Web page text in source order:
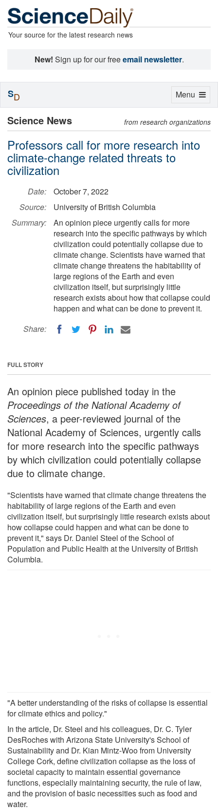
Your source for the latest research news
New! Sign up for our freeemail newsletter.
Science News from research organizations
Professors call for more research into
climate-change related threats to
civilization
Date:
October 7, 2022
Source:
University of British Columbia
Summary:
An opinion piece urgently calls for more
research into the specific pathways by which
civilization could potentially collapse due to
climate change. Scientists have warned that
climate change threatens the habitability of
large regions of the Earth and even
civilization itself, but surprisingly little
research exists about how that collapse could
happen and what can be done to prevent it.
Share:
FULL STORY
An opinion piece published today in the
Proceedings of the National Academy of
Sciences, a peer-reviewed journal of the
National Academy of Sciences, urgently calls
for more research into the specific pathways
by which civilization could potentially collapse
due to climate change.
"Scientists have warned that climate change threatens the
habitability of large regions of the Earth and even
civilization itself, but surprisingly little research exists about
how collapse could happen and what can be done to
prevent it," says Dr. Daniel Steel of the School of
Population and Public Health at the University of British
Columbia.
"A better understanding of the risks of collapse is essential
for climate ethics and policy."
In the article, Dr. Steel and his colleagues, Dr. C. Tyler
DesRoches with Arizona State University's School of
Sustainability and Dr. Kian Mintz-Woo from University
College Cork, define civilization collapse as the loss of
societal capacity to maintain essential governance
functions, especially maintaining security, the rule of law,
and the provision of basic necessities such as food and
water.
Toggle
Menu
SD